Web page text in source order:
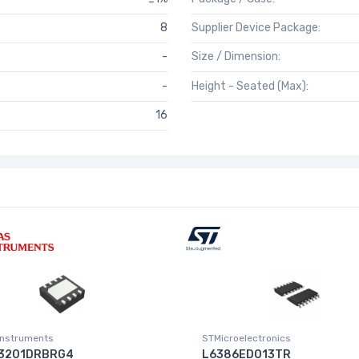
8
-
-
16
Supplier Device Package:
Size / Dimension:
Height - Seated (Max):
STMicroelectronics
L6386ED013TR